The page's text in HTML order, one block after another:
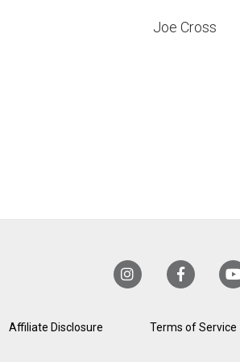
Joe Cross
Affiliate Disclosure Terms of Service